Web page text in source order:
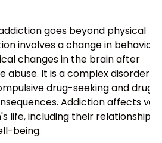
goes beyond physical
involves a change in behavior
changes in the brain after
abuse. It is a complex disorder
drug-seeking and drug
Addiction affects
life, including their relationships,
being.